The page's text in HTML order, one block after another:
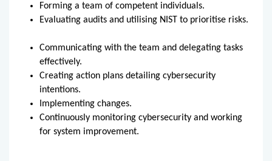
Forming a team of competent individuals.
Evaluating audits and utilising NIST to prioritise risks.
Communicating with the team and delegating tasks
effectively.
Creating action plans detailing cybersecurity
intentions.
Implementing changes.
Continuously monitoring cybersecurity and working
for system improvement.